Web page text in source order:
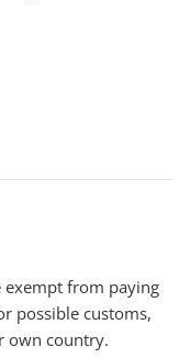
exempt from paying
possible customs,
own country.